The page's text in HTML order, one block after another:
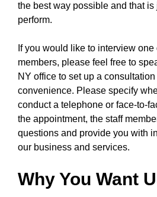
the best way possible and that
perform.
If you would like to interview
members, please feel free to
NY office to set up a
convenience. Please specify
conduct a telephone or face-to-
the appointment, the staff
questions and provide you with
our business and services.
Why You Want